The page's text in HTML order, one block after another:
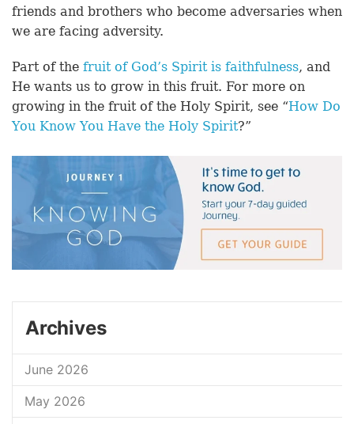
friends and brothers who become adversaries when
we are facing adversity.
Part of the fruit of God’s Spirit is faithfulness, and
He wants us to grow in this fruit. For more on
growing in the fruit of the Holy Spirit, see “How Do
You Know You Have the Holy Spirit?”
Archives
June 2026
May 2026